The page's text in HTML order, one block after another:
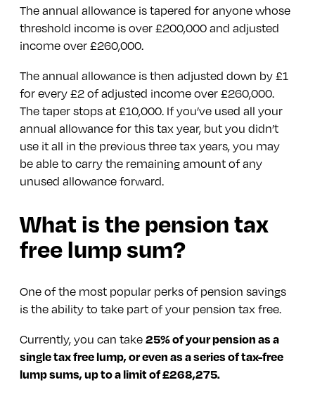
The annual allowance is tapered for anyone whose
threshold income is over £200,000 and adjusted
income over £260,000.
The annual allowance is then adjusted down by £1
for every £2 of adjusted income over £260,000.
The taper stops at £10,000. If you’ve used all your
annual allowance for this tax year, but you didn’t
use it all in the previous three tax years, you may
be able to carry the remaining amount of any
unused allowance forward.
What is the pension tax
free lump sum?
One of the most popular perks of pension savings
is the ability to take part of your pension tax free.
Currently, you can take25% of your pension as a
single tax free lump, or even as a series of tax-free
lump sums, up to a limit of £268,275.